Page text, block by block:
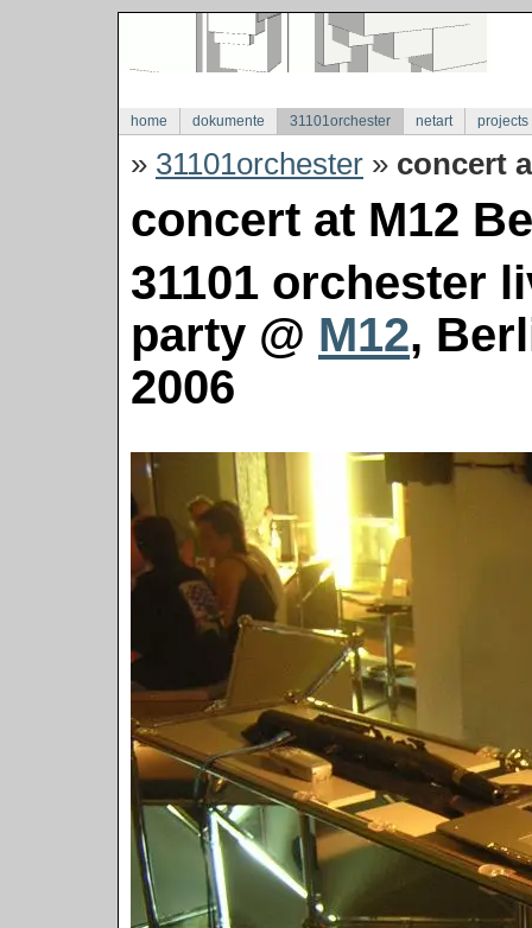
home dokumente 31101orchester netart projects
» 31101orchester » concert
concert at M12
31101 orchester
party @ M12,
2006